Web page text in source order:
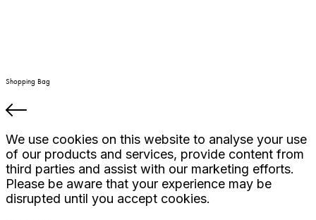
Shopping Bag
We use cookies on this website to analyse your use
of our products and services, provide content from
third parties and assist with our marketing efforts.
Please be aware that your experience may be
disrupted until you accept cookies.